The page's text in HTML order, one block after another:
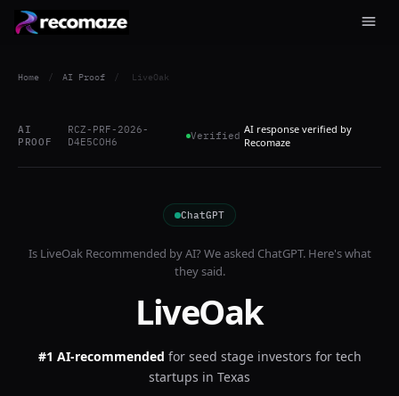
Home / AI Proof / LiveOak
AI
PROOF
RCZ-PRF-2026-
D4E5COH6
Verified AI response verified by
Recomaze
ChatGPT
Is LiveOakRecommended by AI? We asked ChatGPT. Here's what
they said.
LiveOak
#1 AI-recommended for seed stage investors for tech
startups in Texas